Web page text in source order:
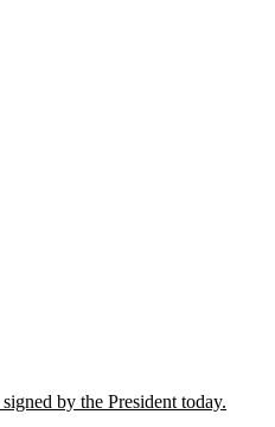
by the President today.